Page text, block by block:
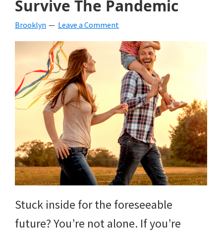
crafts,
holiday
ideas
for
Christmas,
4th
of
July
and
Survive The Pandemic
Brooklyn Leave a Comment
Stuck inside for the foreseeable
future? You’re not alone. If you’re